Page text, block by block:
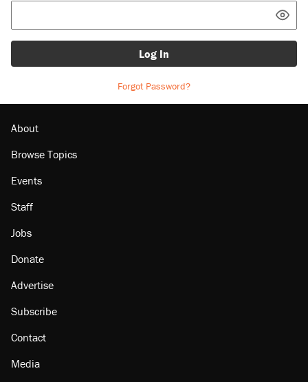
Log In
Forgot Password?
About
Browse Topics
Events
Staff
Jobs
Donate
Advertise
Subscribe
Contact
Media